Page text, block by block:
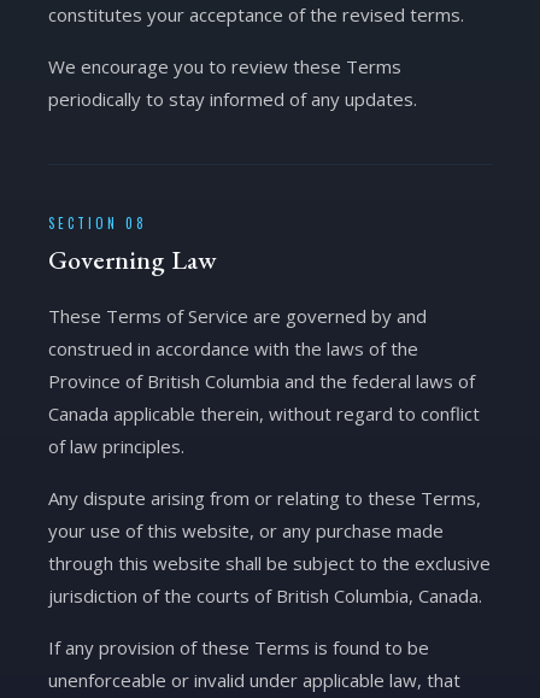
constitutes your acceptance of the revised terms.
We encourage you to review these Terms
periodically to stay informed of any updates.
SECTION 08
Governing Law
These Terms of Service are governed by and
construed in accordance with the laws of the
Province of British Columbia and the federal laws of
Canada applicable therein, without regard to conflict
of law principles.
Any dispute arising from or relating to these Terms,
your use of this website, or any purchase made
through this website shall be subject to the exclusive
jurisdiction of the courts of British Columbia, Canada.
If any provision of these Terms is found to be
unenforceable or invalid under applicable law, that